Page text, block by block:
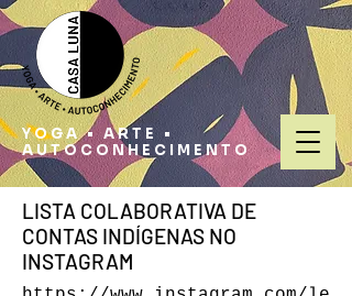
YOGA • ARTE •
AUTOCONHECIMENTO
LISTA COLABORATIVA DE
CONTAS INDÍGENAS NO
INSTAGRAM